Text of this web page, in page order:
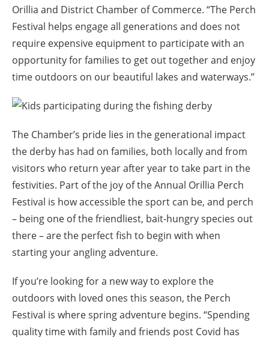
Orillia and District Chamber of Commerce. “The Perch
Festival helps engage all generations and does not
require expensive equipment to participate with an
opportunity for families to get out together and enjoy
time outdoors on our beautiful lakes and waterways.”
The Chamber’s pride lies in the generational impact
the derby has had on families, both locally and from
visitors who return year after year to take part in the
festivities. Part of the joy of the Annual Orillia Perch
Festival is how accessible the sport can be, and perch
– being one of the friendliest, bait-hungry species out
there – are the perfect fish to begin with when
starting your angling adventure.
If you’re looking for a new way to explore the
outdoors with loved ones this season, the Perch
Festival is where spring adventure begins. “Spending
quality time with family and friends post Covid has